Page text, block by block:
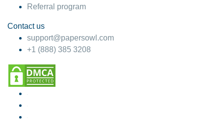
Referral program
Contact us
support@papersowl.com
+1 (888) 385 3208